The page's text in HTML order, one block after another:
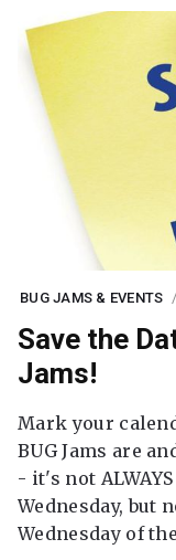
BUG JAMS & EVENTS
Save the
Jams!
Mark your
BUG Jams are
- it's not
Wednesday, but
Wednesday of